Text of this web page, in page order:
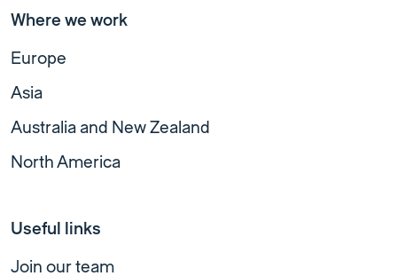
Where we work
Europe
Asia
Australia and New Zealand
North America
Useful links
Join our team